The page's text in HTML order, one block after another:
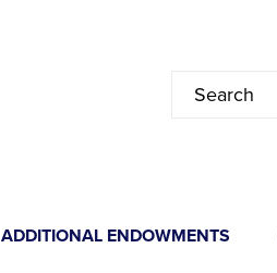
ADDITIONAL ENDOWMENTS